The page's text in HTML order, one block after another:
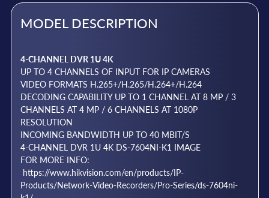
MODEL DESCRIPTION
4-CHANNEL DVR 1U 4K
UP TO 4 CHANNELS OF INPUT FOR IP CAMERAS
VIDEO FORMATS H.265+/H.265/H.264+/H.264
DECODING CAPABILITY UP TO 1 CHANNEL AT 8 MP / 3
CHANNELS AT 4 MP / 6 CHANNELS AT 1080P
RESOLUTION
INCOMING BANDWIDTH UP TO 40 MBIT/S
4-CHANNEL DVR 1U 4K DS-7604NI-K1 IMAGE
FOR MORE INFO:
https://www.hikvision.com/en/products/IP-
Products/Network-Video-Recorders/Pro-Series/ds-7604ni-